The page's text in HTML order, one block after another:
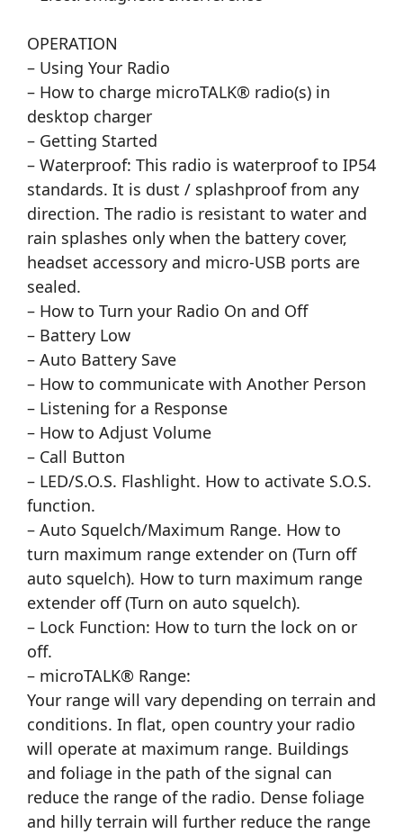
OPERATION
– Using Your Radio
– How to charge microTALK® radio(s) in
desktop charger
– Getting Started
– Waterproof: This radio is waterproof to IP54
standards. It is dust / splashproof from any
direction. The radio is resistant to water and
rain splashes only when the battery cover,
headset accessory and micro-USB ports are
sealed.
– How to Turn your Radio On and Off
– Battery Low
– Auto Battery Save
– How to communicate with Another Person
– Listening for a Response
– How to Adjust Volume
– Call Button
– LED/S.O.S. Flashlight. How to activate S.O.S.
function.
– Auto Squelch/Maximum Range. How to
turn maximum range extender on (Turn off
auto squelch). How to turn maximum range
extender off (Turn on auto squelch).
– Lock Function: How to turn the lock on or
off.
– microTALK® Range:
Your range will vary depending on terrain and
conditions. In flat, open country your radio
will operate at maximum range. Buildings
and foliage in the path of the signal can
reduce the range of the radio. Dense foliage
and hilly terrain will further reduce the range